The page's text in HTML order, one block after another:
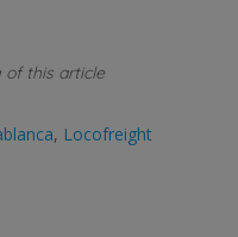
of this article
, Locofreight